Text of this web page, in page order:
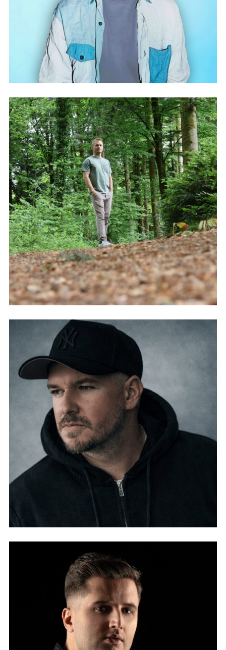
ASH ARMY
FABIO GASSER
YVES VON WARTBURG